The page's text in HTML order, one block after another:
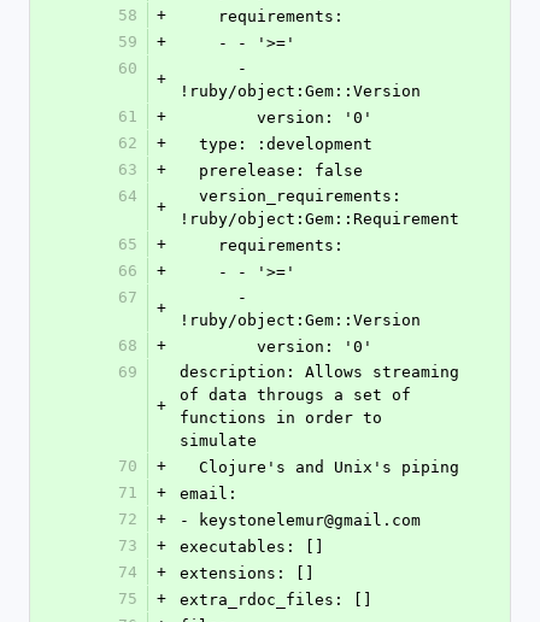
58
+
    requirements:
59
+
    - - '>='
60
+
!ruby/object:Gem::Version
61
+
        version: '0'
62
+
  type: :development
63
+
  prerelease: false
64
+
!ruby/object:Gem::Requirement
65
+
    requirements:
66
+
    - - '>='
67
+
!ruby/object:Gem::Version
68
+
        version: '0'
69
+
description: Allows streaming
of data througs a set of
functions in order to
simulate
70
+
  Clojure's and Unix's piping
71
+
email:
72
+
- keystonelemur@gmail.com
73
+
executables: []
74
+
extensions: []
75
+
extra_rdoc_files: []